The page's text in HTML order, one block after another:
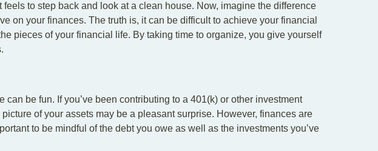
to step back and look at a clean house. Now, imagine the difference
on your finances. The truth is, it can be difficult to achieve your financial
pieces of your financial life. By taking time to organize, you give yourself
can be fun. If you’ve been contributing to a 401(k) or other investment
of your assets may be a pleasant surprise. However, finances are
to be mindful of the debt you owe as well as the investments you’ve